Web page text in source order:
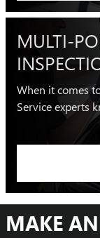
MULTI-
When it comes
Service experts
MAKE